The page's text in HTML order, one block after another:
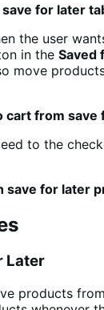
for later
the user
in the Saved
move
cart from save
to the
save for later
Later
products